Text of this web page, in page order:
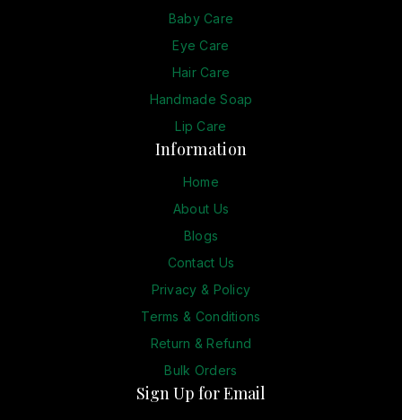
Baby Care
Eye Care
Hair Care
Handmade Soap
Lip Care
Information
Home
About Us
Blogs
Contact Us
Privacy & Policy
Terms & Conditions
Return & Refund
Bulk Orders
Sign Up for Email